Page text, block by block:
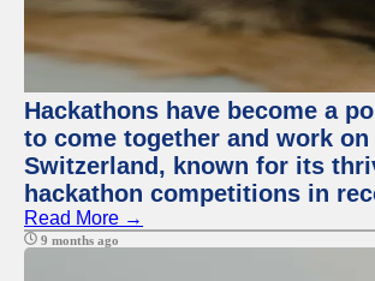
Hackathons have become a
to come together and work
Switzerland, known for its
hackathon competitions in
Read More →
9 months ago